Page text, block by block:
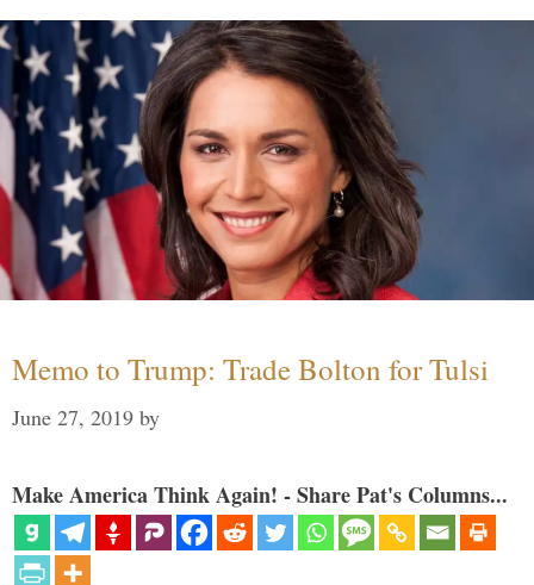
Memo to Trump: Trade Bolton for Tulsi
June 27, 2019 by
Make America Think Again! - Share Pat's Columns...